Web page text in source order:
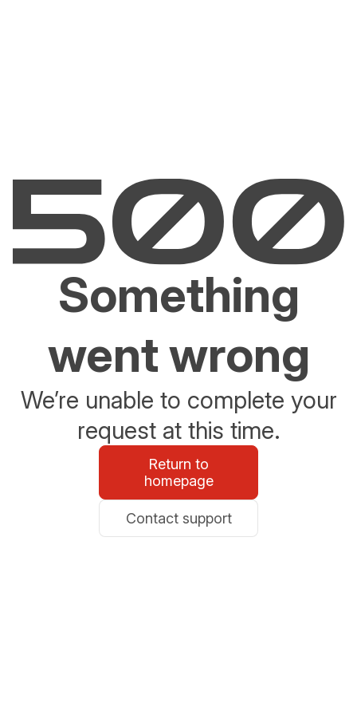
Something
went wrong
We’re unable to complete your
request at this time.
Return to
homepage
Contact support